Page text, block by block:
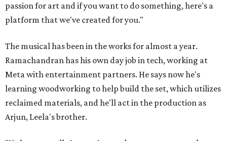
passion for art and if you want to do something, here's a
platform that we've created for you."
The musical has been in the works for almost a year.
Ramachandran has his own day job in tech, working at
Meta with entertainment partners. He says now he's
learning woodworking to help build the set, which utilizes
reclaimed materials, and he'll act in the production as
Arjun, Leela's brother.